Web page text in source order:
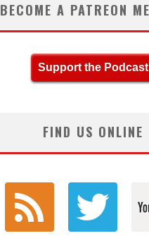
BECOME A PATREON
Support the Podcast
FIND US ONLINE